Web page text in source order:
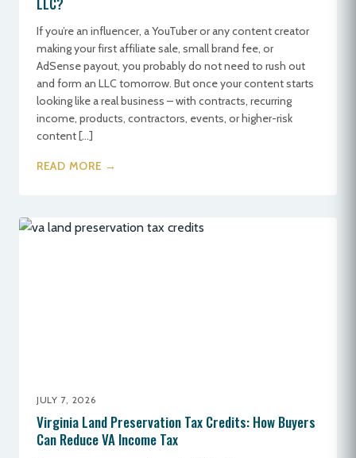
If you’re an influencer, a YouTuber or any content creator
making your first affiliate sale, small brand fee, or
AdSense payout, you probably do not need to rush out
and form an LLC tomorrow. But once your content starts
looking like a real business – with contracts, recurring
income, products, contractors, events, or higher-risk
content […]
READ MORE →
JULY 7, 2026
Virginia Land Preservation Tax Credits: How Buyers
Can Reduce VA Income Tax